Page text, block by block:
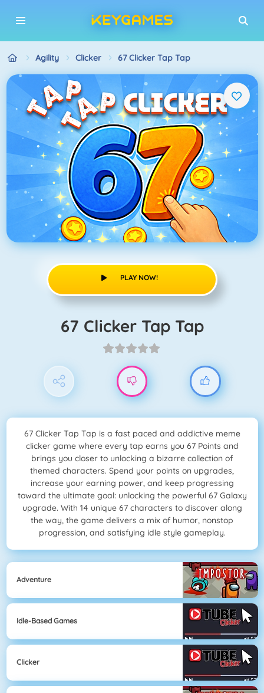
Agility Clicker 67 Clicker Tap Tap
PLAY NOW!
67 Clicker Tap Tap
67 Clicker Tap Tap is a fast paced and addictive meme
clicker game where every tap earns you 67 Points and
brings you closer to unlocking a bizarre collection of
themed characters. Spend your points on upgrades,
increase your earning power, and keep progressing
toward the ultimate goal: unlocking the powerful 67 Galaxy
upgrade. With 14 unique 67 characters to discover along
the way, the game delivers a mix of humor, nonstop
progression, and satisfying idle style gameplay.
Adventure
Idle-Based Games
Clicker